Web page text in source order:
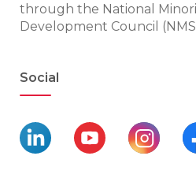
through the National
Development Council
Social